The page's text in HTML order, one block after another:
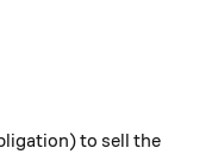
to sell the